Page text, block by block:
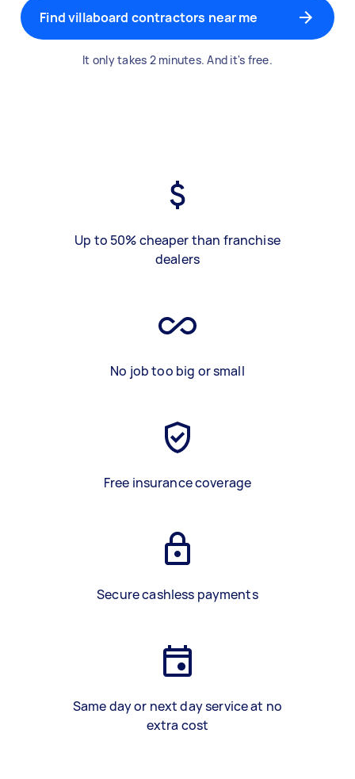
Find villaboard contractors near me
It only takes 2 minutes. And it's free.
Up to 50% cheaper than franchise
dealers
No job too big or small
Free insurance coverage
Secure cashless payments
Same day or next day service at no
extra cost